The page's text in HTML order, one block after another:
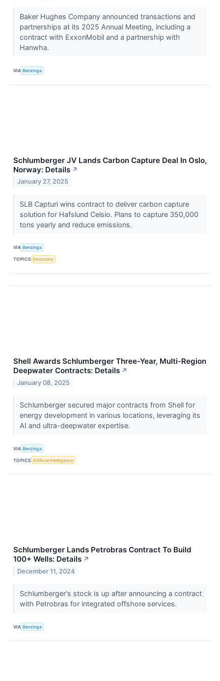
Baker Hughes Company announced transactions and
partnerships at its 2025 Annual Meeting, including a
contract with ExxonMobil and a partnership with
Hanwha.
VIA Benzinga
Schlumberger JV Lands Carbon Capture Deal In Oslo,
Norway: Details ↗
January 27, 2025
SLB Capturi wins contract to deliver carbon capture
solution for Hafslund Celsio. Plans to capture 350,000
tons yearly and reduce emissions.
VIA Benzinga
TOPICS Emissions
Shell Awards Schlumberger Three-Year, Multi-Region
Deepwater Contracts: Details ↗
January 08, 2025
Schlumberger secured major contracts from Shell for
energy development in various locations, leveraging its
AI and ultra-deepwater expertise.
VIA Benzinga
TOPICS Artificial Intelligence
Schlumberger Lands Petrobras Contract To Build
100+ Wells: Details ↗
December 11, 2024
Schlumberger's stock is up after announcing a contract
with Petrobras for integrated offshore services.
VIA Benzinga